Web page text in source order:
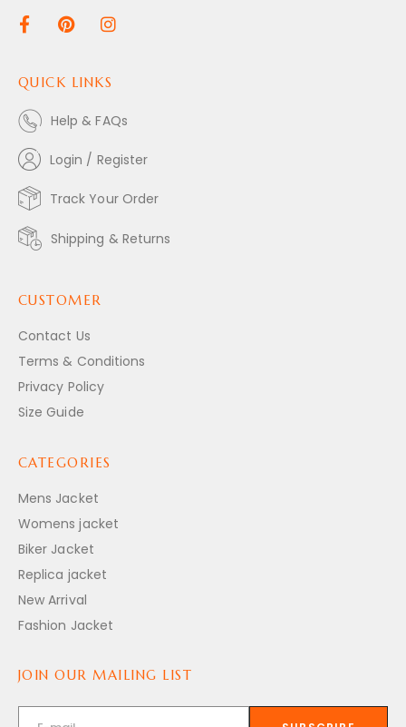
QUICK LINKS
Help & FAQs
Login / Register
Track Your Order
Shipping & Returns
CUSTOMER
Contact Us
Terms & Conditions
Privacy Policy
Size Guide
CATEGORIES
Mens Jacket
Womens jacket
Biker Jacket
Replica jacket
New Arrival
Fashion Jacket
JOIN OUR MAILING LIST